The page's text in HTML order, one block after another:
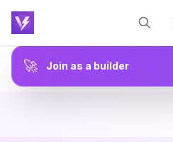
🚀 Join as a builder